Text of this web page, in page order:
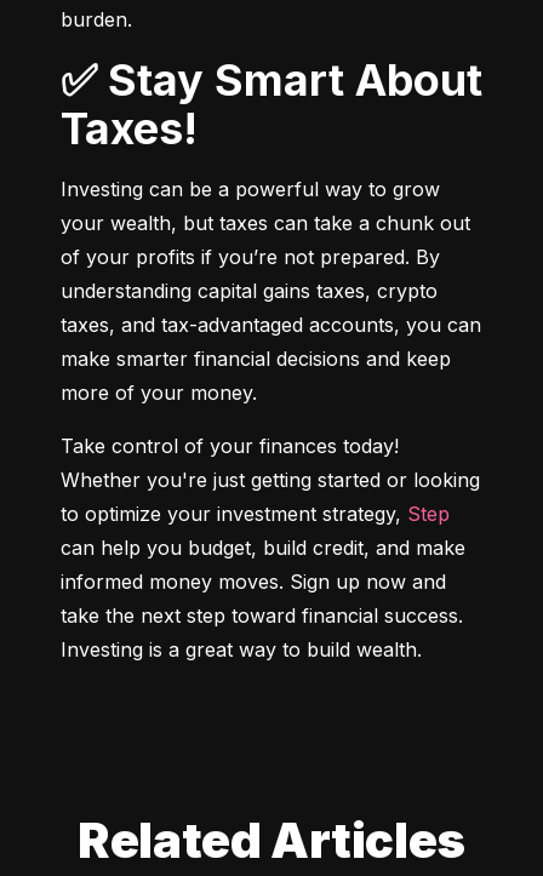
burden.
✅ Stay Smart About
Taxes!
Investing can be a powerful way to grow
your wealth, but taxes can take a chunk out
of your profits if you’re not prepared. By
understanding capital gains taxes, crypto
taxes, and tax-advantaged accounts, you can
make smarter financial decisions and keep
more of your money.
Take control of your finances today!
Whether you're just getting started or looking
to optimize your investment strategy, Step
can help you budget, build credit, and make
informed money moves. Sign up now and
take the next step toward financial success.
Investing is a great way to build wealth.
Related Articles